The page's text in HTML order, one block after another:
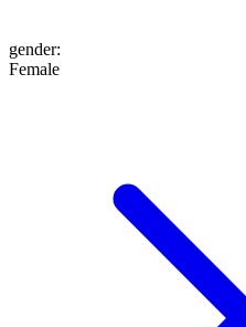
gender:
Female